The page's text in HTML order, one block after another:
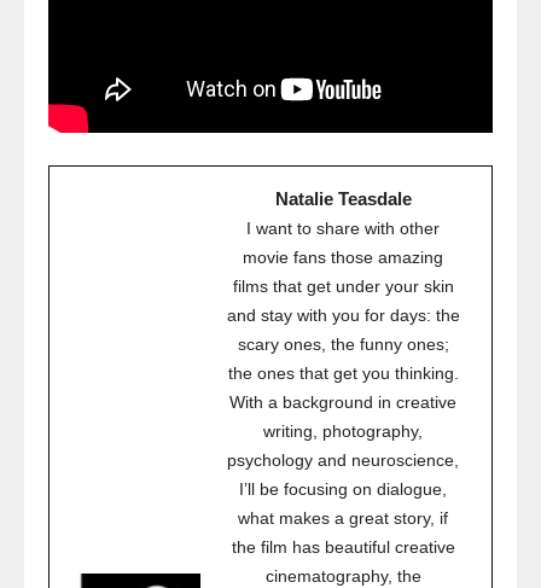
Natalie Teasdale
I want to share with other
movie fans those amazing
films that get under your skin
and stay with you for days: the
scary ones, the funny ones;
the ones that get you thinking.
With a background in creative
writing, photography,
psychology and neuroscience,
I’ll be focusing on dialogue,
what makes a great story, if
the film has beautiful creative
cinematography, the